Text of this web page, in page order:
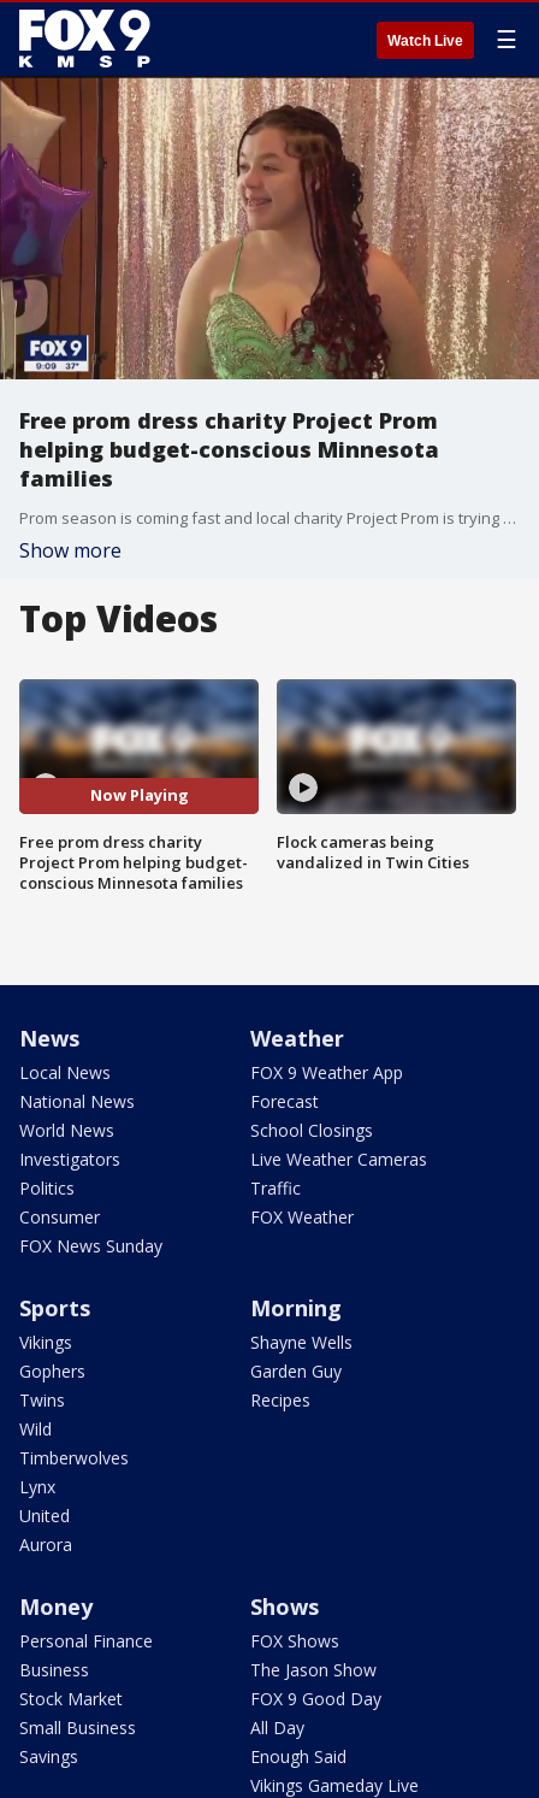
Watch Live ☰
Free prom dress charity Project Prom
helping budget-conscious Minnesota
families
Prom season is coming fast and local charity Project Prom is trying to make sure money isn?t a reason for girls not to go.
Show more
Top Videos
Now Playing
Free prom dress charity
Project Prom helping budget-
conscious Minnesota families
Flock cameras being
vandalized in Twin Cities
News
Local News
National News
World News
Investigators
Politics
Consumer
FOX News Sunday
Weather
FOX 9 Weather App
Forecast
School Closings
Live Weather Cameras
Traffic
FOX Weather
Sports
Vikings
Gophers
Twins
Wild
Timberwolves
Lynx
United
Aurora
Morning
Shayne Wells
Garden Guy
Recipes
Money
Personal Finance
Business
Stock Market
Small Business
Savings
Shows
FOX Shows
The Jason Show
FOX 9 Good Day
All Day
Enough Said
Vikings Gameday Live